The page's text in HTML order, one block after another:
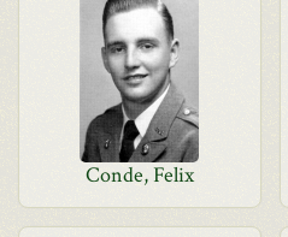
Conde, Felix